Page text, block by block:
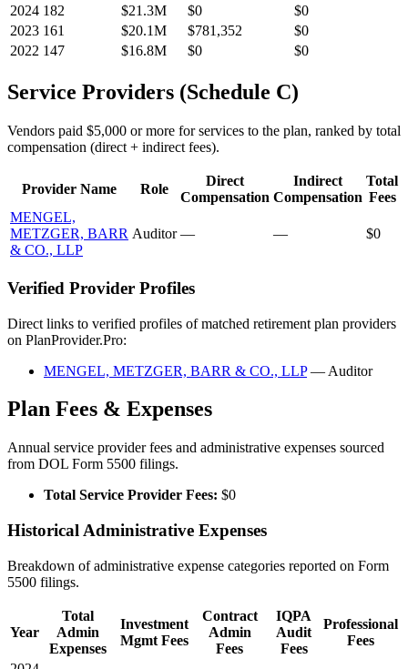
2024 182 $21.3M $0
$0
2023 161 $20.1M $781,352
$0
2022 147 $16.8M $0 $0
Service Providers (Schedule C)
Vendors paid $5,000 or more for services to the plan, ranked by total
compensation (direct + indirect fees).
Provider Name Role
Direct
Compensation
Indirect
Compensation
Total
Fees
MENGEL,
METZGER, BARR
& CO., LLP
Auditor — — $0
Verified Provider Profiles
Direct links to verified profiles of matched retirement plan providers
on PlanProvider.Pro:
MENGEL, METZGER, BARR & CO., LLP— Auditor
Plan Fees & Expenses
Annual service provider fees and administrative expenses sourced
from DOL Form 5500 filings.
Total Service Provider Fees: $0
Historical Administrative Expenses
Breakdown of administrative expense categories reported on Form
5500 filings.
Year
Total
Admin
Expenses
Investment
Mgmt Fees
Contract
Admin
Fees
IQPA
Audit
Fees
Professional
Fees